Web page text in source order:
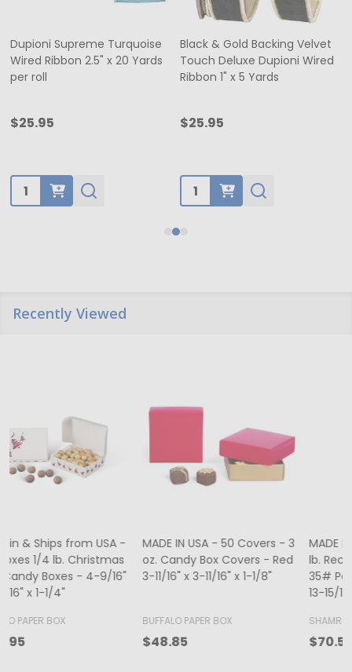
Dupioni Supreme Turquoise
Wired Ribbon 2.5" x 20 Yards
per roll
$25.95
Quantity:
Black & Gold Backing Velvet
Touch Deluxe Dupioni Wired
Ribbon 1" x 5 Yards
$25.95
Quantity:
Recently Viewed
MADE IN USA - 500 Bags - 12
lb. Recycled Kraft SOS Bags -
35# Paper 7-1/8" x 4-3/8" x
13-15/16"
SHAMROCK
$70.50
MADE IN USA - 50 Boxes - 8
oz. Candy Box Covers -
White/Gold Trim & Window -
BUFFALO PAPER BOX
$65.00